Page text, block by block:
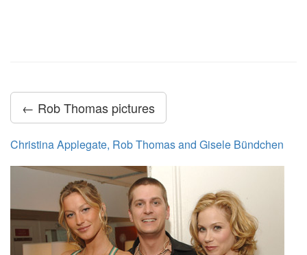
← Rob Thomas pictures
Christina Applegate, Rob Thomas and Gisele Bündchen